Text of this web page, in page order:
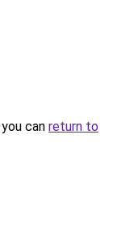
can return to